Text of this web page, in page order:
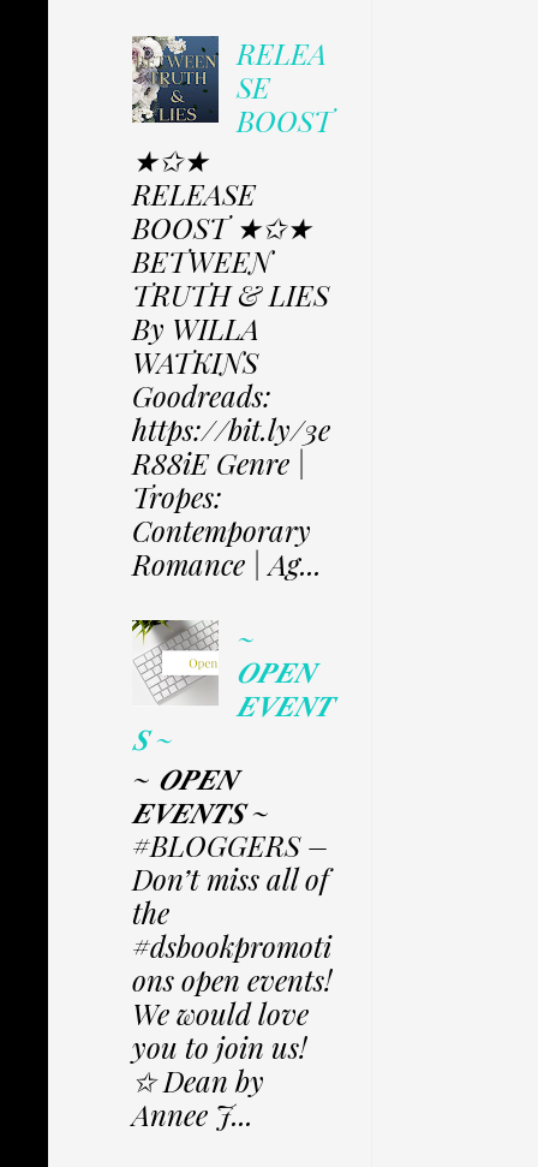
RELEA
SE
BOOST
★✩★
RELEASE
BOOST ★✩★
BETWEEN
TRUTH & LIES
By WILLA
WATKINS
Goodreads:
https://bit.ly/3e
R88iE Genre |
Tropes:
Contemporary
Romance | Ag...
~
𝑶𝑷𝑬𝑵
𝑬𝑽𝑬𝑵𝑻
𝑺 ~
~ 𝑶𝑷𝑬𝑵
𝑬𝑽𝑬𝑵𝑻𝑺 ~
#BLOGGERS –
Don’t miss all of
the
#dsbookpromoti
ons open events!
We would love
you to join us!
✩ Dean by
Annee J...